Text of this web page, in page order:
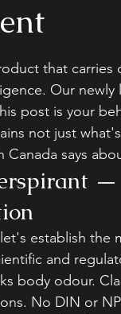
that
Our
post is your
not just
says
establish the
and
body odour.
No DIN or